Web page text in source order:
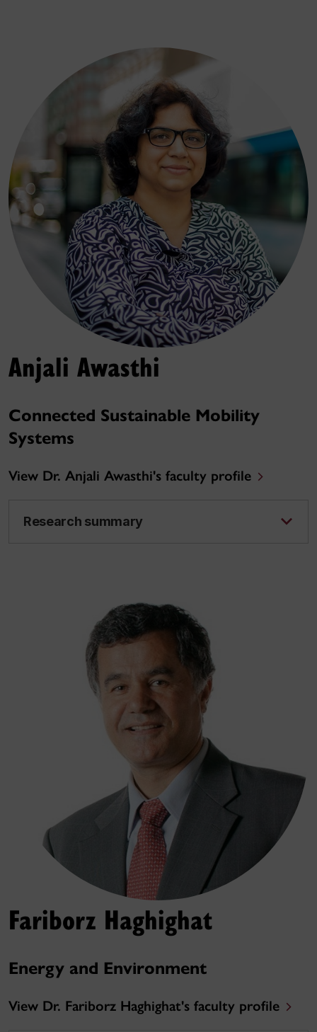
Anjali Awasthi
Connected Sustainable Mobility
Systems
View Dr. Anjali Awasthi's faculty profile
Research summary
Fariborz Haghighat
Energy and Environment
View Dr. Fariborz Haghighat's faculty profile